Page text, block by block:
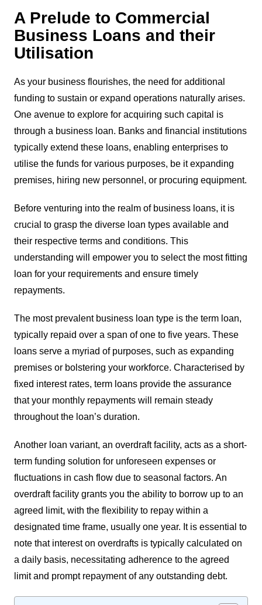
A Prelude to Commercial
Business Loans and their
Utilisation
As your business flourishes, the need for additional
funding to sustain or expand operations naturally arises.
One avenue to explore for acquiring such capital is
through a business loan. Banks and financial institutions
typically extend these loans, enabling enterprises to
utilise the funds for various purposes, be it expanding
premises, hiring new personnel, or procuring equipment.
Before venturing into the realm of business loans, it is
crucial to grasp the diverse loan types available and
their respective terms and conditions. This
understanding will empower you to select the most fitting
loan for your requirements and ensure timely
repayments.
The most prevalent business loan type is the term loan,
typically repaid over a span of one to five years. These
loans serve a myriad of purposes, such as expanding
premises or bolstering your workforce. Characterised by
fixed interest rates, term loans provide the assurance
that your monthly repayments will remain steady
throughout the loan’s duration.
Another loan variant, an overdraft facility, acts as a short-
term funding solution for unforeseen expenses or
fluctuations in cash flow due to seasonal factors. An
overdraft facility grants you the ability to borrow up to an
agreed limit, with the flexibility to repay within a
designated time frame, usually one year. It is essential to
note that interest on overdrafts is typically calculated on
a daily basis, necessitating adherence to the agreed
limit and prompt repayment of any outstanding debt.